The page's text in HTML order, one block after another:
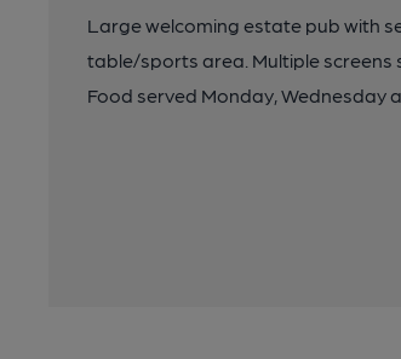
Large welcoming estate pub with
table/sports area. Multiple screens
Food served Monday, Wednesday